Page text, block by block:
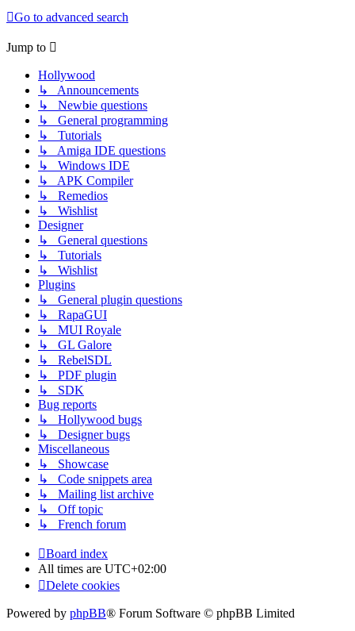
Go to advanced search
Jump to
Hollywood
↳ Announcements
↳ Newbie questions
↳ General programming
↳ Tutorials
↳ Amiga IDE questions
↳ Windows IDE
↳ APK Compiler
↳ Remedios
↳ Wishlist
Designer
↳ General questions
↳ Tutorials
↳ Wishlist
Plugins
↳ General plugin questions
↳ RapaGUI
↳ MUI Royale
↳ GL Galore
↳ RebelSDL
↳ PDF plugin
↳ SDK
Bug reports
↳ Hollywood bugs
↳ Designer bugs
Miscellaneous
↳ Showcase
↳ Code snippets area
↳ Mailing list archive
↳ Off topic
↳ French forum
Board index
All times are UTC+02:00
Delete cookies
Powered by phpBB® Forum Software © phpBB Limited